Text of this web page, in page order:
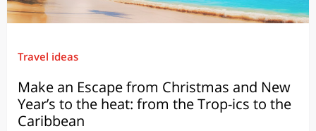
Travel ideas
Make an Escape from Christmas and New
Year’s to the heat: from the Trop-ics to the
Caribbean